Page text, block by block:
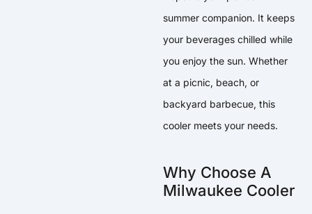
summer companion. It keeps
your beverages chilled while
you enjoy the sun. Whether
at a picnic, beach, or
backyard barbecue, this
cooler meets your needs.
Why Choose A
Milwaukee Cooler